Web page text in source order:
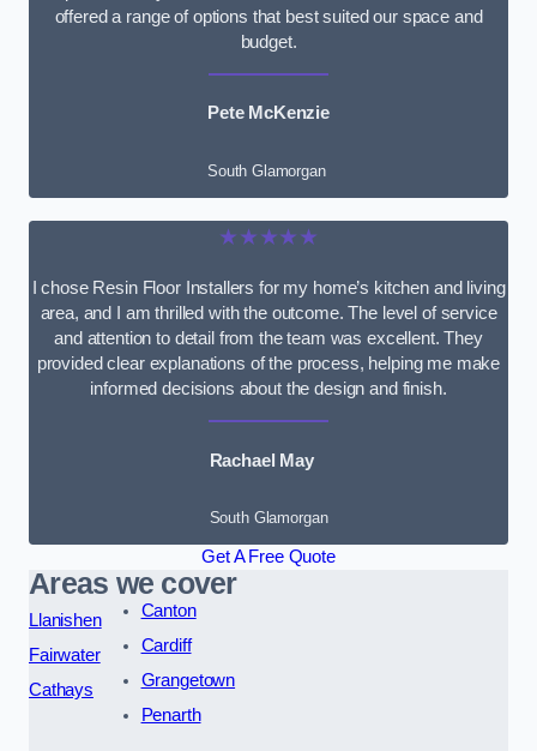
offered a range of options that best suited our space and
budget.
Pete McKenzie
South Glamorgan
★★★★★
I chose Resin Floor Installers for my home’s kitchen and living
area, and I am thrilled with the outcome. The level of service
and attention to detail from the team was excellent. They
provided clear explanations of the process, helping me make
informed decisions about the design and finish.
Rachael May
South Glamorgan
Get A Free Quote
Areas we cover
Llanishen
Fairwater
Cathays
Canton
Cardiff
Grangetown
Penarth